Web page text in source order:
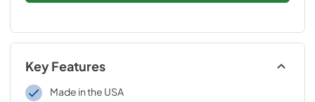
Key Features
Made in the USA